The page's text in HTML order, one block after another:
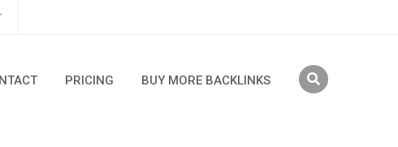
PRICING BUY MORE BACKLINKS